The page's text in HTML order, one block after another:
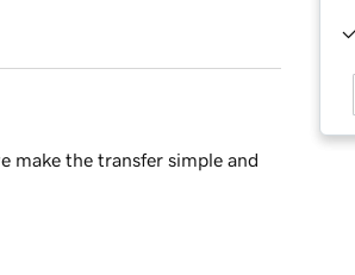
make the transfer simple and